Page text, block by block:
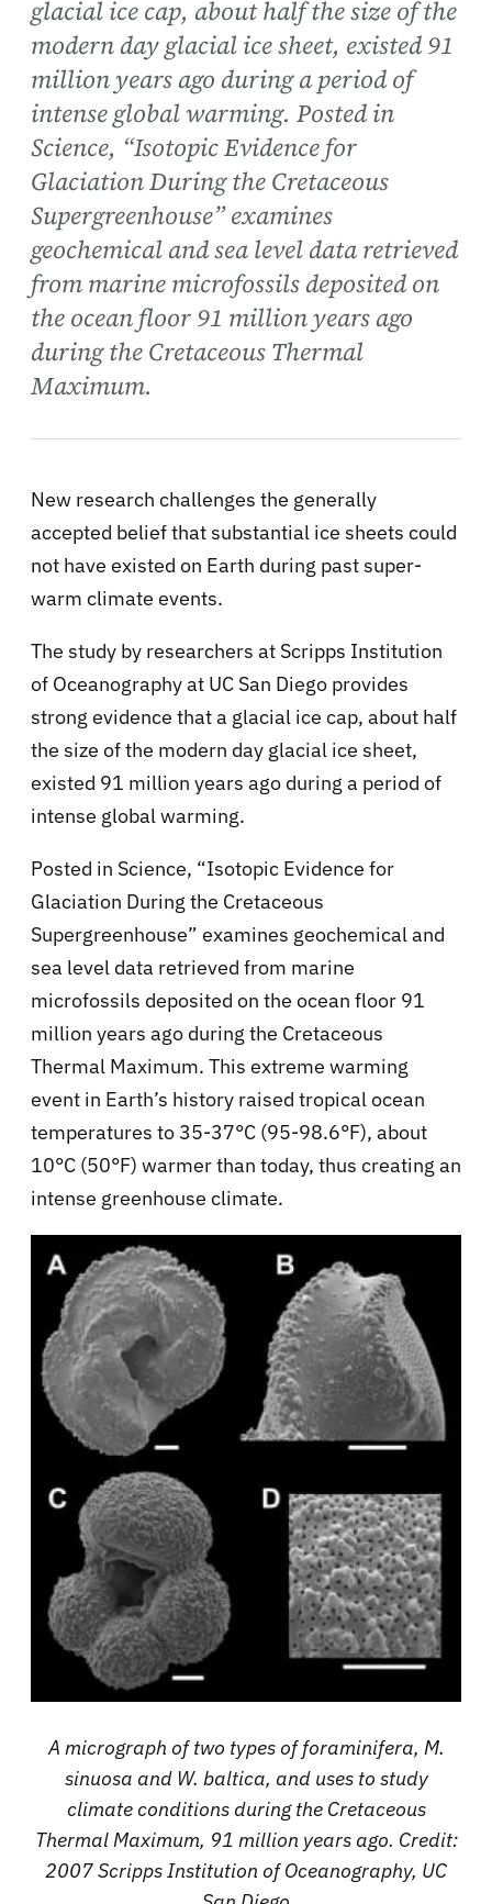
glacial ice cap, about half the size of the
modern day glacial ice sheet, existed 91
million years ago during a period of
intense global warming. Posted in
Science, “Isotopic Evidence for
Glaciation During the Cretaceous
Supergreenhouse” examines
geochemical and sea level data retrieved
from marine microfossils deposited on
the ocean floor 91 million years ago
during the Cretaceous Thermal
Maximum.
New research challenges the generally
accepted belief that substantial ice sheets could
not have existed on Earth during past super-
warm climate events.
The study by researchers at Scripps Institution
of Oceanography at UC San Diego provides
strong evidence that a glacial ice cap, about half
the size of the modern day glacial ice sheet,
existed 91 million years ago during a period of
intense global warming.
Posted in Science, “Isotopic Evidence for
Glaciation During the Cretaceous
Supergreenhouse” examines geochemical and
sea level data retrieved from marine
microfossils deposited on the ocean floor 91
million years ago during the Cretaceous
Thermal Maximum. This extreme warming
event in Earth’s history raised tropical ocean
temperatures to 35-37°C (95-98.6°F), about
10°C (50°F) warmer than today, thus creating an
intense greenhouse climate.
A micrograph of two types of foraminifera, M.
sinuosa and W. baltica, and uses to study
climate conditions during the Cretaceous
Thermal Maximum, 91 million years ago. Credit:
2007 Scripps Institution of Oceanography, UC